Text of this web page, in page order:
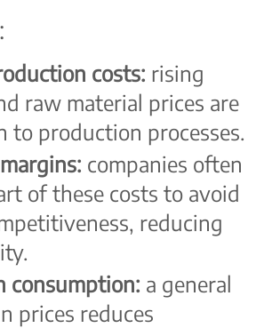
costs: rising
raw material prices are
to production processes.
companies often
of these costs to avoid
reducing
consumption: a general
prices reduces